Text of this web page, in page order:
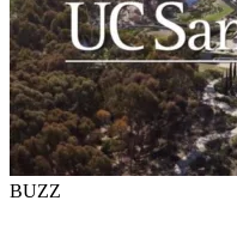
BUZZ